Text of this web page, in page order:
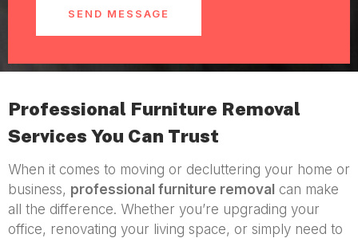
SEND MESSAGE
Professional Furniture Removal
Services You Can Trust
When it comes to moving or decluttering your home or
business, professional furniture removal can make
all the difference. Whether you’re upgrading your
office, renovating your living space, or simply need to